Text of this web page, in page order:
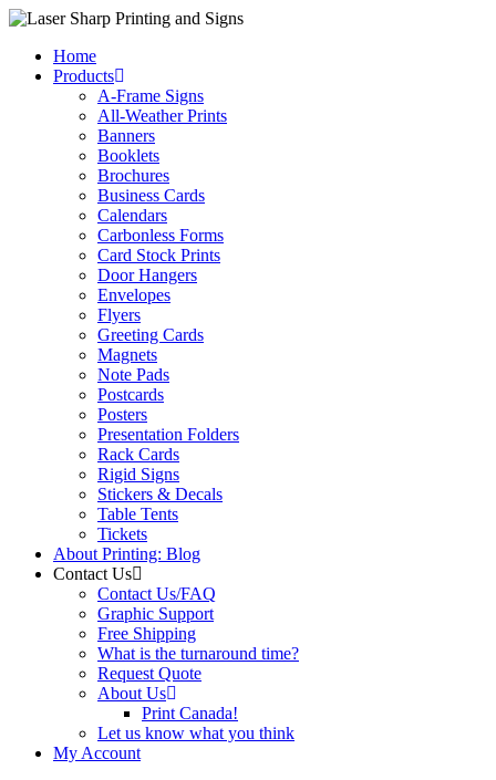
Skip
contentHome
Products
A-Frame Signs
All-Weather Prints
Banners
Booklets
Brochures
Business Cards
Calendars
Carbonless Forms
Card Stock Prints
Door Hangers
Envelopes
Flyers
Greeting Cards
Magnets
Note Pads
Postcards
Posters
Presentation Folders
Rack Cards
Rigid Signs
Stickers & Decals
Table Tents
Tickets
About Printing: Blog
Contact Us
Contact Us/FAQ
Graphic Support
Free Shipping
What is the turnaround time?
Request Quote
About Us
Print Canada!
Let us know what you think
My Account